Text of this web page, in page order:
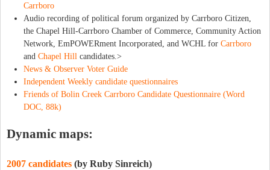
Carrboro
Audio recording of political forum organized by Carrboro Citizen,
the Chapel Hill-Carrboro Chamber of Commerce, Community Action
Network, EmPOWERment Incorporated, and WCHL for Carrboro
and Chapel Hill candidates.>
News & Observer Voter Guide
Independent Weekly candidate questionnaires
Friends of Bolin Creek Carrboro Candidate Questionnaire (Word
DOC, 88k)
Dynamic maps:
2007 candidates (by Ruby Sinreich)